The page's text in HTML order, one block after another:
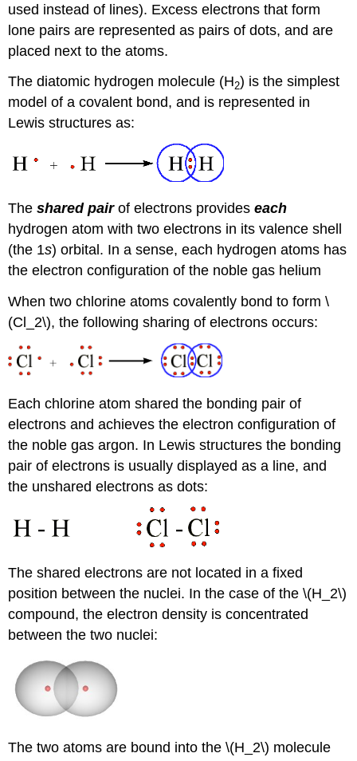
used instead of lines). Excess electrons that form
lone pairs are represented as pairs of dots, and are
placed next to the atoms.
The diatomic hydrogen molecule (H2) is the simplest
model of a covalent bond, and is represented in
Lewis structures as:
Theshared pairof electrons provideseach
hydrogen atom with two electrons in its valence shell
(the 1s) orbital. In a sense, each hydrogen atoms has
the electron configuration of the noble gas helium
When two chlorine atoms covalently bond to form \
(Cl_2\), the following sharing of electrons occurs:
Each chlorine atom shared the bonding pair of
electrons and achieves the electron configuration of
the noble gas argon. In Lewis structures the bonding
pair of electrons is usually displayed as a line, and
the unshared electrons as dots:
The shared electrons are not located in a fixed
position between the nuclei. In the case of the \(H_2\)
compound, the electron density is concentrated
between the two nuclei:
The two atoms are bound into the \(H_2\) molecule